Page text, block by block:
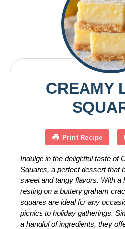
CREAMY
Print Recipe
Indulge in the delightful taste of
Squares, a perfect dessert that
sweet and tangy flavors. With a
resting on a buttery graham
squares are ideal for any
picnics to holiday gatherings.
a handful of ingredients, they